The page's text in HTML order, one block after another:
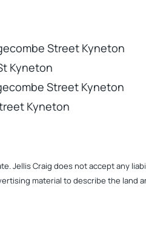
Street Kyneton
Kyneton
Street Kyneton
Kyneton
Jellis Craig does not accept any
material to describe the land